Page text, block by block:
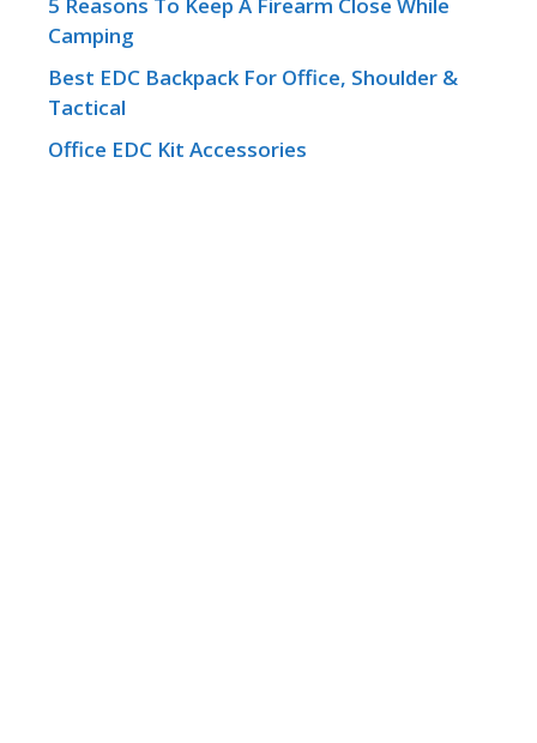
Camping
Best EDC Backpack For Office, Shoulder &
Tactical
Office EDC Kit Accessories